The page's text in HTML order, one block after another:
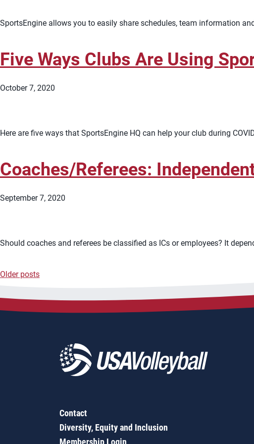
SportsEngine allows you to easily share schedules, team information
Five Ways Clubs Are Using
October 7, 2020
Here are five ways that SportsEngine HQ can help your club during
Coaches/Referees:
September 7, 2020
Should coaches and referees be classified as ICs or employees? It
Posts
Older posts
Contact
Diversity, Equity and Inclusion
Membership Login